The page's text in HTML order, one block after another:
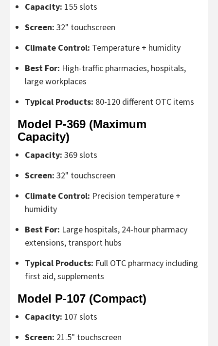
Capacity: 155 slots
Screen: 32" touchscreen
Climate Control: Temperature + humidity
Best For: High-traffic pharmacies, hospitals,
large workplaces
Typical Products: 80-120 different OTC items
Model P-369 (Maximum
Capacity)
Capacity: 369 slots
Screen: 32" touchscreen
Climate Control: Precision temperature +
humidity
Best For: Large hospitals, 24-hour pharmacy
extensions, transport hubs
Typical Products: Full OTC pharmacy including
first aid, supplements
Model P-107 (Compact)
Capacity: 107 slots
Screen: 21.5" touchscreen